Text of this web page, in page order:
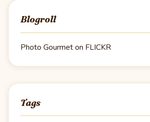
Blogroll
Photo Gourmet on FLICKR
Tags